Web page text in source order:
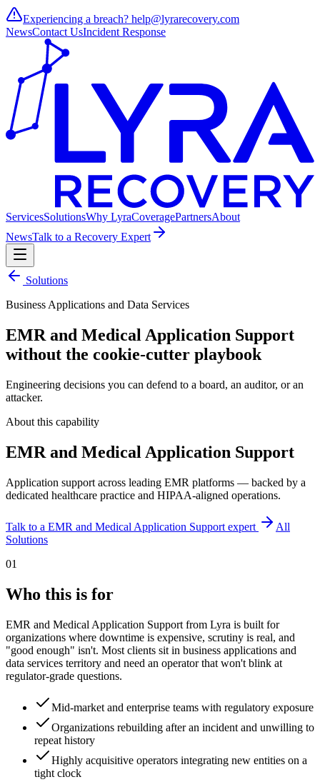
Experiencing a breach? help@lyrarecovery.com
NewsContact UsIncident Response
ServicesSolutionsWhy LyraCoveragePartnersAbout
NewsTalk to a Recovery Expert
Solutions
Business Applications and Data Services
EMR and Medical Application Support
without the cookie-cutter playbook
Engineering decisions you can defend to a board, an auditor, or an
attacker.
About this capability
EMR and Medical Application Support
Application support across leading EMR platforms — backed by a
dedicated healthcare practice and HIPAA-aligned operations.
Talk to a EMR and Medical Application Support expert
All
Solutions
01
Who this is for
EMR and Medical Application Support from Lyra is built for
organizations where downtime is expensive, scrutiny is real, and
"good enough" isn't. Most clients sit in business applications and
data services territory and need an operator that won't blink at
regulator-grade questions.
Mid-market and enterprise teams with regulatory exposure
Organizations rebuilding after an incident and unwilling to
repeat history
Highly acquisitive operators integrating new entities on a
tight clock